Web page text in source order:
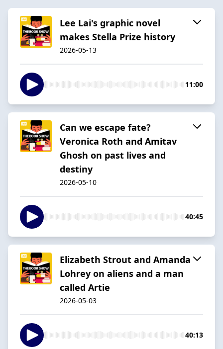
Lee Lai's graphic novel
makes Stella Prize history
2026-05-13
11:00
Can we escape fate?
Veronica Roth and Amitav
Ghosh on past lives and
destiny
2026-05-10
40:45
Elizabeth Strout and Amanda
Lohrey on aliens and a man
called Artie
2026-05-03
40:13